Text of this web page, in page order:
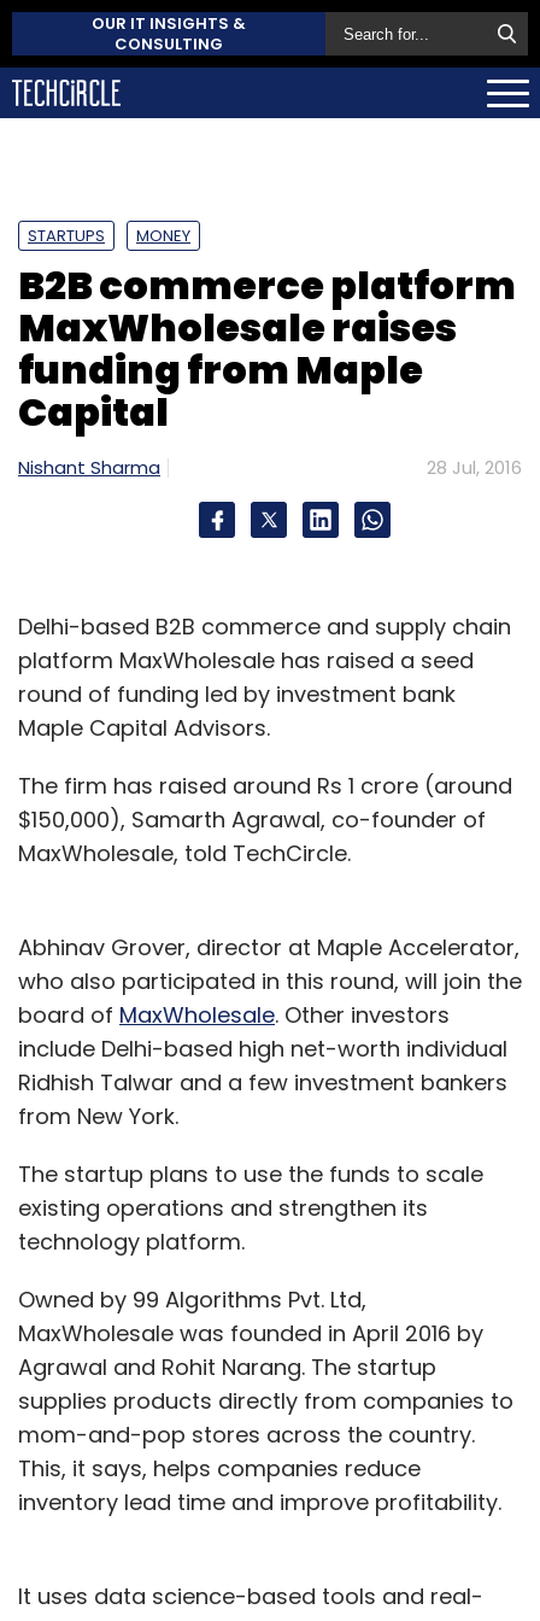
OUR IT INSIGHTS &
CONSULTING
STARTUPS MONEY
B2B commerce platform
MaxWholesale raises
funding from Maple
Capital
Nishant Sharma 28 Jul, 2016
Delhi-based B2B commerce and supply chain
platform MaxWholesale has raised a seed
round of funding led by investment bank
Maple Capital Advisors.
The firm has raised around Rs 1 crore (around
$150,000), Samarth Agrawal, co-founder of
MaxWholesale, told TechCircle.
Abhinav Grover, director at Maple Accelerator,
who also participated in this round, will join the
board of MaxWholesale. Other investors
include Delhi-based high net-worth individual
Ridhish Talwar and a few investment bankers
from New York.
The startup plans to use the funds to scale
existing operations and strengthen its
technology platform.
Owned by 99 Algorithms Pvt. Ltd,
MaxWholesale was founded in April 2016 by
Agrawal and Rohit Narang. The startup
supplies products directly from companies to
mom-and-pop stores across the country.
This, it says, helps companies reduce
inventory lead time and improve profitability.
It uses data science-based tools and real-